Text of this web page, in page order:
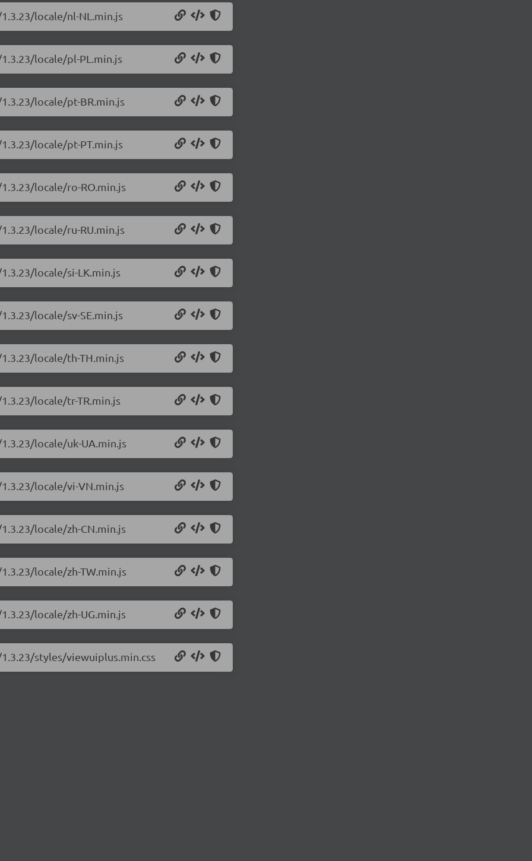
locale/nl-NL.min.js
locale/pl-PL.min.js
locale/pt-BR.min.js
locale/pt-PT.min.js
locale/ro-RO.min.js
locale/ru-RU.min.js
locale/si-LK.min.js
locale/sv-SE.min.js
locale/th-TH.min.js
locale/tr-TR.min.js
locale/uk-UA.min.js
locale/vi-VN.min.js
locale/zh-CN.min.js
locale/zh-TW.min.js
locale/zh-UG.min.js
styles/viewuiplus.min.css